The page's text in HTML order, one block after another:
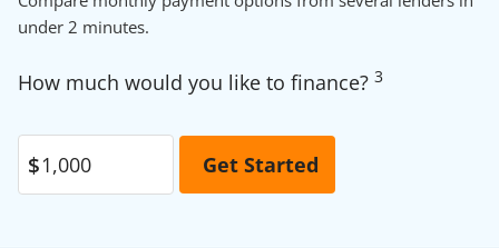
under 2 minutes.
How much would you like to finance? 3